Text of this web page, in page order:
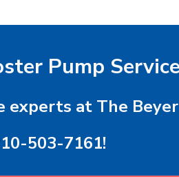
Pump
experts at The Beyer
503-7161!